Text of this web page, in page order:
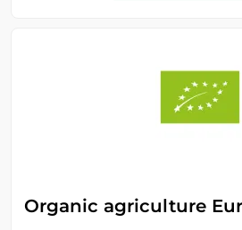
Organic agriculture